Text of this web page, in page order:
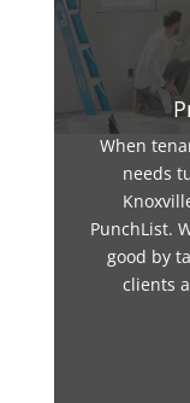
When
needs
PunchList.
good by
clients